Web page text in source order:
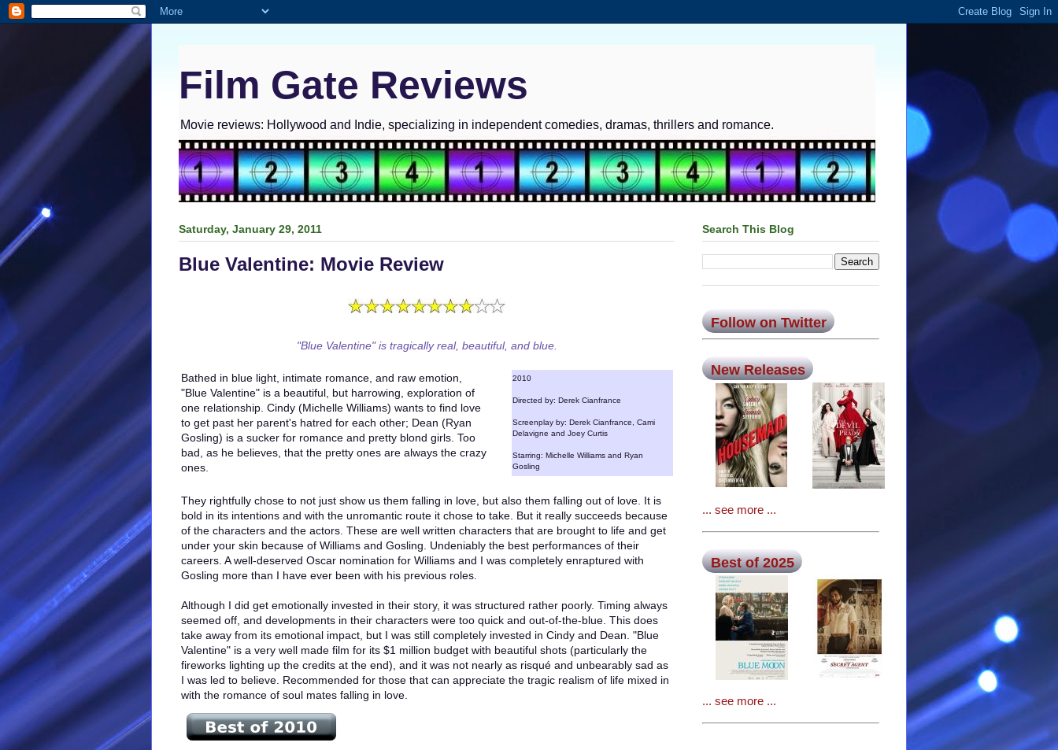
Film Gate Reviews
Movie reviews: Hollywood and Indie, specializing in independent comedies, dramas, thrillers and romance.
Saturday, January 29, 2011
Blue Valentine: Movie Review
"Blue Valentine" is tragically real, beautiful, and blue.
Bathed in blue light, intimate romance, and raw emotion,
"Blue Valentine" is a beautiful, but harrowing, exploration of
one relationship. Cindy (Michelle Williams) wants to find love
to get past her parent's hatred for each other; Dean (Ryan
Gosling) is a sucker for romance and pretty blond girls. Too
bad, as he believes, that the pretty ones are always the crazy
ones.
2010
Directed by: Derek Cianfrance
Screenplay by: Derek Cianfrance, Cami
Delavigne and Joey Curtis
Starring: Michelle Williams and Ryan
Gosling
They rightfully chose to not just show us them falling in love, but also them falling out of love. It is
bold in its intentions and with the unromantic route it chose to take. But it really succeeds because
of the characters and the actors. These are well written characters that are brought to life and get
under your skin because of Williams and Gosling. Undeniably the best performances of their
careers. A well-deserved Oscar nomination for Williams and I was completely enraptured with
Gosling more than I have ever been with his previous roles.
Although I did get emotionally invested in their story, it was structured rather poorly. Timing always
seemed off, and developments in their characters were too quick and out-of-the-blue. This does
take away from its emotional impact, but I was still completely invested in Cindy and Dean. "Blue
Valentine" is a very well made film for its $1 million budget with beautiful shots (particularly the
fireworks lighting up the credits at the end), and it was not nearly as risqué and unbearably sad as
I was led to believe. Recommended for those that can appreciate the tragic realism of life mixed in
with the romance of soul mates falling in love.
Search This Blog
Follow on Twitter
New Releases
... see more ...
Best of 2025
... see more ...